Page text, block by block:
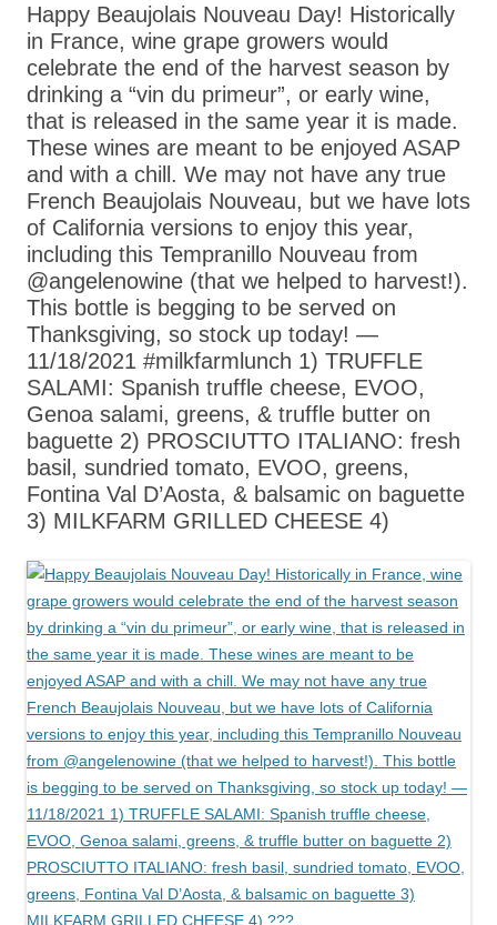
Happy Beaujolais Nouveau Day! Historically
in France, wine grape growers would
celebrate the end of the harvest season by
drinking a “vin du primeur”, or early wine,
that is released in the same year it is made.
These wines are meant to be enjoyed ASAP
and with a chill. We may not have any true
French Beaujolais Nouveau, but we have lots
of California versions to enjoy this year,
including this Tempranillo Nouveau from
@angelenowine (that we helped to harvest!).
This bottle is begging to be served on
Thanksgiving, so stock up today! —
11/18/2021 #milkfarmlunch 1) TRUFFLE
SALAMI: Spanish truffle cheese, EVOO,
Genoa salami, greens, & truffle butter on
baguette 2) PROSCIUTTO ITALIANO: fresh
basil, sundried tomato, EVOO, greens,
Fontina Val D’Aosta, & balsamic on baguette
3) MILKFARM GRILLED CHEESE 4)